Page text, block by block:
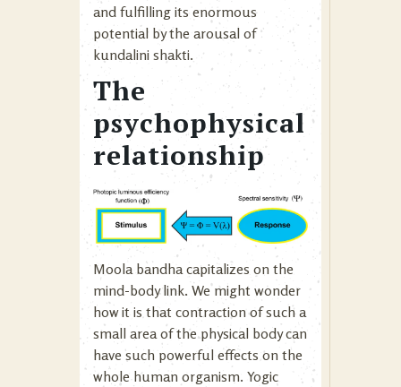
and fulfilling its enormous
potential by the arousal of
kundalini shakti.
The
psychophysical
relationship
Moola bandha capitalizes on the
mind-body link. We might wonder
how it is that contraction of such a
small area of the physical body can
have such powerful effects on the
whole human organism. Yogic